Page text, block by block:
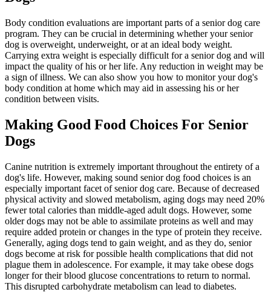
Body condition evaluations are important parts of a senior dog care
program. They can be crucial in determining whether your senior
dog is overweight, underweight, or at an ideal body weight.
Carrying extra weight is especially difficult for a senior dog and will
impact the quality of his or her life. Any reduction in weight may be
a sign of illness. We can also show you how to monitor your dog's
body condition at home which may aid in assessing his or her
condition between visits.
Making Good Food Choices For Senior
Dogs
Canine nutrition is extremely important throughout the entirety of a
dog's life. However, making sound senior dog food choices is an
especially important facet of senior dog care. Because of decreased
physical activity and slowed metabolism, aging dogs may need 20%
fewer total calories than middle-aged adult dogs. However, some
older dogs may not be able to assimilate proteins as well and may
require added protein or changes in the type of protein they receive.
Generally, aging dogs tend to gain weight, and as they do, senior
dogs become at risk for possible health complications that did not
plague them in adolescence. For example, it may take obese dogs
longer for their blood glucose concentrations to return to normal.
This disrupted carbohydrate metabolism can lead to diabetes.